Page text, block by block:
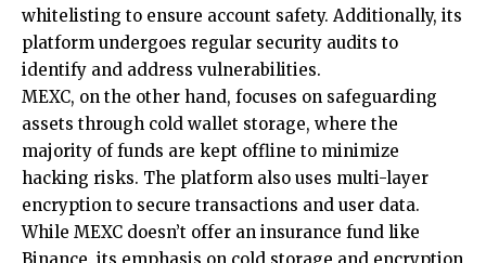
whitelisting to ensure account safety. Additionally, its
platform undergoes regular security audits to
identify and address vulnerabilities.
MEXC, on the other hand, focuses on safeguarding
assets through cold wallet storage, where the
majority of funds are kept offline to minimize
hacking risks. The platform also uses multi-layer
encryption to secure transactions and user data.
While MEXC doesn’t offer an insurance fund like
Binance, its emphasis on cold storage and encryption